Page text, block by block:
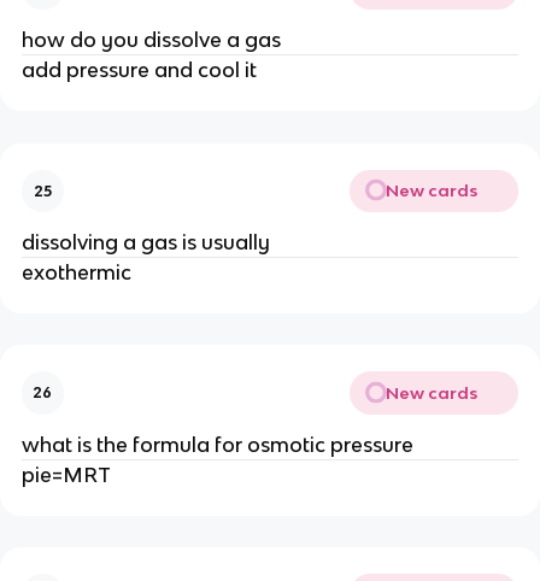
how do you dissolve a gas
add pressure and cool it
25 New cards
dissolving a gas is usually
exothermic
26 New cards
what is the formula for osmotic pressure
pie=MRT